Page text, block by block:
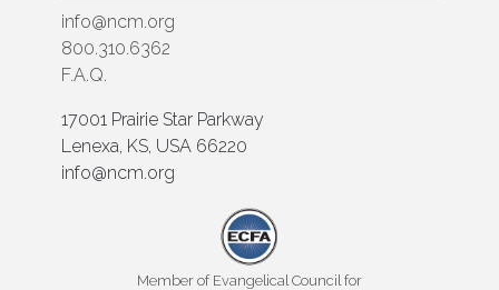
info@ncm.org
800.310.6362
F.A.Q.
17001 Prairie Star Parkway
Lenexa, KS, USA 66220
info@ncm.org
Member of Evangelical Council for